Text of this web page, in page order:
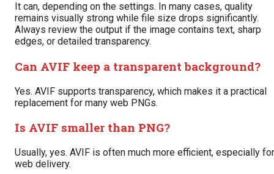
It can, depending on the settings. In many cases, quality
remains visually strong while file size drops significantly.
Always review the output if the image contains text, sharp
edges, or detailed transparency.
Can AVIF keep a transparent background?
Yes. AVIF supports transparency, which makes it a practical
replacement for many web PNGs.
Is AVIF smaller than PNG?
Usually, yes. AVIF is often much more efficient, especially for
web delivery.